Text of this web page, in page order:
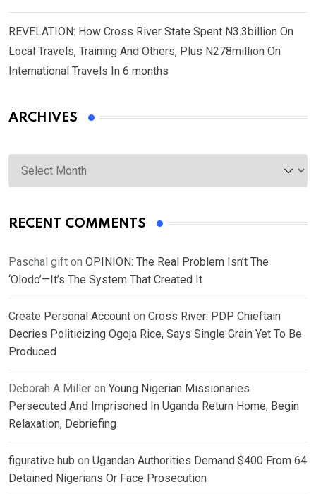
REVELATION: How Cross River State Spent N3.3billion On
Local Travels, Training And Others, Plus N278million On
International Travels In 6 months
ARCHIVES
Archives
RECENT COMMENTS
Paschal gift on OPINION: The Real Problem Isn’t The
‘Olodo’—It’s The System That Created It
Create Personal Account on Cross River: PDP Chieftain
Decries Politicizing Ogoja Rice, Says Single Grain Yet To Be
Produced
Deborah A Miller on Young Nigerian Missionaries
Persecuted And Imprisoned In Uganda Return Home, Begin
Relaxation, Debriefing
figurative hub on Ugandan Authorities Demand $400 From 64
Detained Nigerians Or Face Prosecution